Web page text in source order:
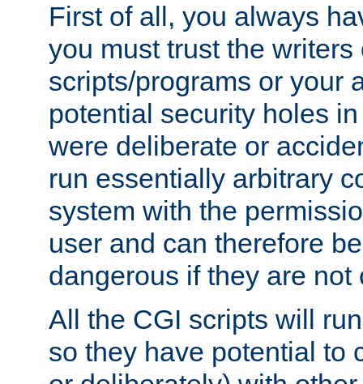
First of all, you always
you must trust the writers
scripts/programs or your
potential security holes
were deliberate or
run essentially arbitrary
system with the
user and can therefore
dangerous if they are
All the CGI scripts will
so they have potential to